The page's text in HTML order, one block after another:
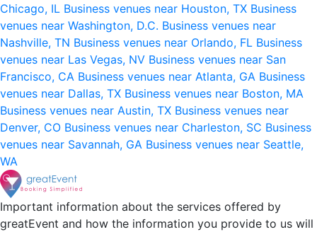
Chicago, IL Business venues near Houston, TX Business
venues near Washington, D.C. Business venues near
Nashville, TN Business venues near Orlando, FL Business
venues near Las Vegas, NV Business venues near San
Francisco, CA Business venues near Atlanta, GA Business
venues near Dallas, TX Business venues near Boston, MA
Business venues near Austin, TX Business venues near
Denver, CO Business venues near Charleston, SC Business
venues near Savannah, GA Business venues near Seattle,
WA
Important information about the services offered by
greatEvent and how the information you provide to us will